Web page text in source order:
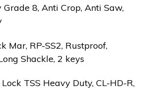
Grade 8, Anti Crop, Anti Saw,
Mar, RP-SS2, Rustproof,
Shackle, 2 keys
TSS Heavy Duty, CL-HD-R,